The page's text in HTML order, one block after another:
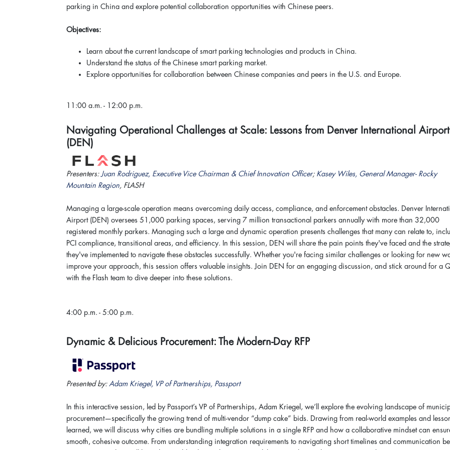
parking in China and explore potential collaboration opportunities with Chinese peers.
Objectives:
Learn about the current landscape of smart parking technologies and products in China.
Understand the status of the Chinese smart parking market.
Explore opportunities for collaboration between Chinese companies and peers in the U.S. and Europe.
11:00 a.m. - 12:00 p.m.
Navigating Operational Challenges at Scale: Lessons from Denver International Airport
(DEN)
Presenters:Juan Rodriguez, Executive Vice Chairman & Chief Innovation Officer; Kasey Wiles, General Manager- Rocky
Mountain Region, FLASH
Managing a large-scale operation means overcoming daily access, compliance, and enforcement obstacles. Denver
Airport (DEN) oversees 51,000 parking spaces, serving 7 million transactional parkers annually with more than 32,000
registered monthly parkers. Managing such a large and dynamic operation presents challenges that many can relate to,
PCI compliance, transitional areas, and efficiency. In this session, DEN will share the pain points they've faced and the
they've implemented to navigate these obstacles successfully. Whether you're facing similar challenges or looking for new
improve your approach, this session offers valuable insights. Join DEN for an engaging discussion, and stick around for a
with the Flash team to dive deeper into these solutions.
4:00 p.m. - 5:00 p.m.
Dynamic & Delicious Procurement: The Modern-Day RFP
Presented by: Adam Kriegel, VP of Partnerships, Passport
In this interactive session, led by Passport’s VP of Partnerships, Adam Kriegel, we’ll explore the evolving landscape of
procurement—specifically the growing trend of multi-vendor “dump cake” bids. Drawing from real-world examples and
learned, we will discuss why cities are bundling multiple solutions in a single RFP and how a collaborative mindset can
smooth, cohesive outcome. From understanding integration requirements to navigating short timelines and communication